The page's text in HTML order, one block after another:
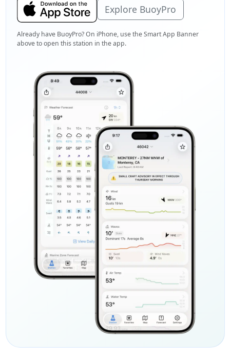
Explore BuoyPro
Already have BuoyPro? On iPhone, use the Smart App Banner
above to open this station in the app.